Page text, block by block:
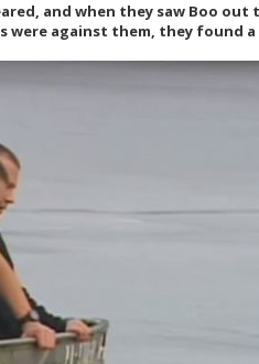
and when they saw Boo out
were against them, they found